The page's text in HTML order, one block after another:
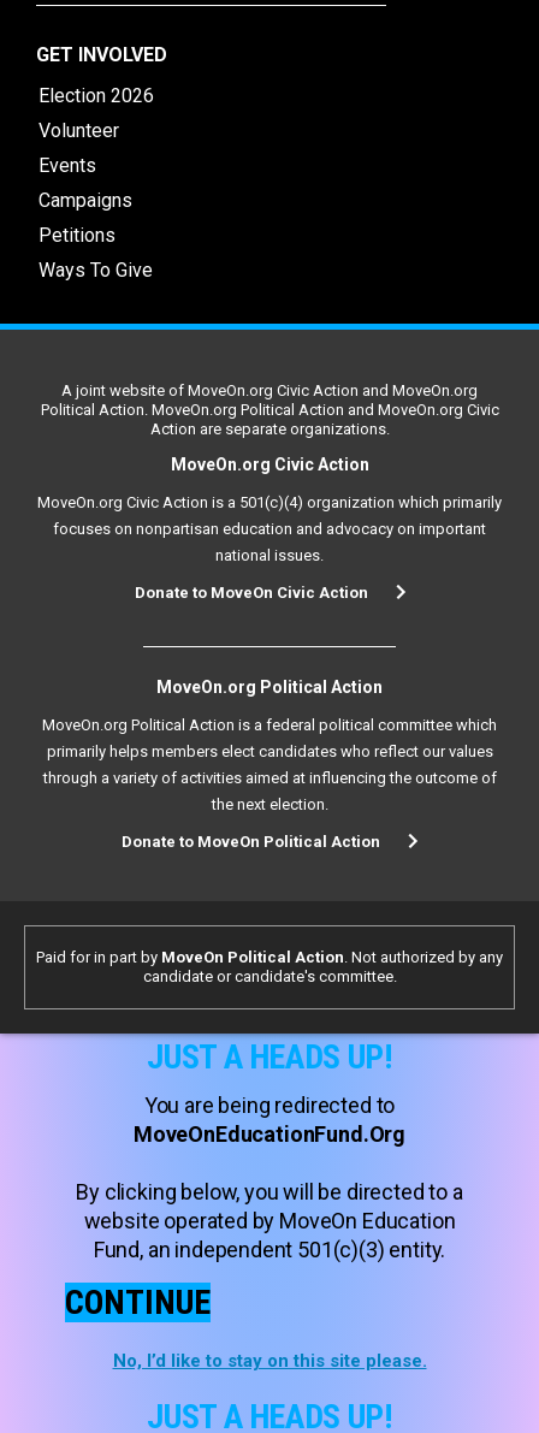
GET INVOLVED
Election 2026
Volunteer
Events
Campaigns
Petitions
Ways To Give
A joint website of MoveOn.org Civic Action and MoveOn.org
Political Action. MoveOn.org Political Action and MoveOn.org Civic
Action are separate organizations.
MoveOn.org Civic Action
MoveOn.org Civic Action is a 501(c)(4) organization which primarily
focuses on nonpartisan education and advocacy on important
national issues.
Donate to MoveOn Civic Action
MoveOn.org Political Action
MoveOn.org Political Action is a federal political committee which
primarily helps members elect candidates who reflect our values
through a variety of activities aimed at influencing the outcome of
the next election.
Donate to MoveOn Political Action
Paid for in part by MoveOn Political Action . Not authorized by any
candidate or candidate's committee.
JUST A HEADS UP!
You are being redirected to
MoveOnEducationFund.Org
By clicking below, you will be directed to a
website operated by MoveOn Education
Fund, an independent 501(c)(3) entity.
CONTINUE
No, I’d like to stay on this site please.
JUST A HEADS UP!